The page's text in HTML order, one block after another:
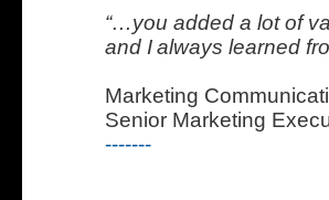
“…you added a lot of
and Ialways learned
Marketing
Senior Marketing
-------